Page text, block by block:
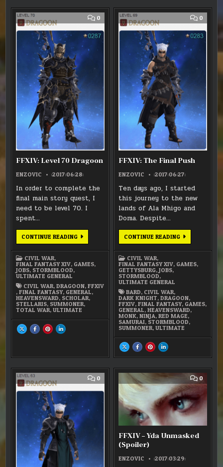
EVOLUTIONEVOLUTIONEVOLUTIONEVOLUTION
:
FFXIV:
LEVEL
60
REDMAGE
:
FFXIV:
60
REDMAGE
:
FFXIV:
60
REDMAGE
:
FFXIV:
0COMMENT
ON
FFXIV:
LEVEL
70
FFXIV: Level 70 Dragoon
ENZOVIC :2017:06:28:
In order to complete the
final main story quest, I
need to be level 70. I
spent…
CONTINUE READINGFFXIV:
DRAGOON
CIVIL WAR,
FINAL FANTASY XIV, GAMES,
JOBS, STORMBLOOD,
ULTIMATE GENERAL
CIVIL WAR,DRAGOON,FFXIV
,FINAL FANTASY, GENERAL,
HEAVENSWARD, SCHOLAR,
STELLARIS, SUMMONER,
TOTAL WAR,ULTIMATE
SHARE
THIS
LEVEL
DRAGOON
SHARE
THIS
LEVEL
DRAGOON
SHARE
THIS
LEVEL
DRAGOON
SHARE
THIS
LEVEL
DRAGOON
0
ON
FFXIV:
THE
FINAL
FFXIV: The Final Push
ENZOVIC :2017:06:27:
Ten days ago, I started
this journey to the new
lands of Ala Mhigo and
Doma. Despite…
CONTINUE READINGFFXIV:
PUSH
CIVIL WAR,
FINAL FANTASY XIV, GAMES,
GETTYSBURG,JOBS,
STORMBLOOD,
ULTIMATE GENERAL
BARD, CIVIL WAR,
DARK KNIGHT,DRAGOON,
FFXIV,FINAL FANTASY, GAMES,
GENERAL,HEAVENSWARD,
MONK,NINJA,RED MAGE,
SAMURAI, STORMBLOOD,
SUMMONER,ULTIMATE
SHARE
THIS
ON
THE
FINAL
PUSH
SHARE
THIS
ON
THE
FINAL
PUSH
SHARE
THIS
ON
THE
FINAL
PUSH
SHARE
THIS
ON
THE
FINAL
PUSH
0COMMENT
ON
FFXIV:
STORMBLOOD
FIRST
IMPRESSION
0
ON
YDA
FFXIV – Yda Unmasked
(Spoiler)
ENZOVIC :2017:03:29: